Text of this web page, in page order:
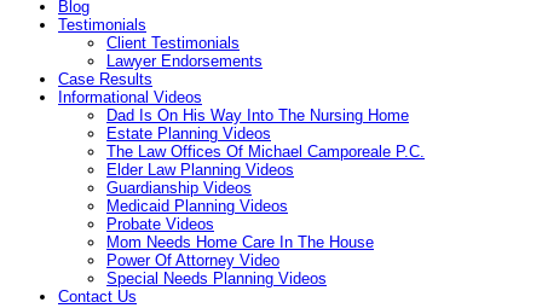
Blog
Testimonials
Client Testimonials
Lawyer Endorsements
Case Results
Informational Videos
Dad Is On His Way Into The Nursing Home
Estate Planning Videos
The Law Offices Of Michael Camporeale P.C.
Elder Law Planning Videos
Guardianship Videos
Medicaid Planning Videos
Probate Videos
Mom Needs Home Care In The House
Power Of Attorney Video
Special Needs Planning Videos
Contact Us